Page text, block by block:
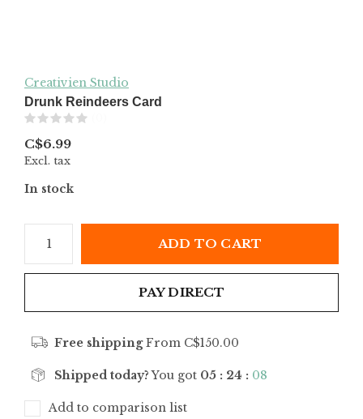
Creativien Studio
Drunk Reindeers Card
C$6.99
Excl. tax
In stock
ADD TO CART
PAY DIRECT
Free shippingFrom C$150.00
Shipped today?You got 05 : 24 : 08
Add to comparison list